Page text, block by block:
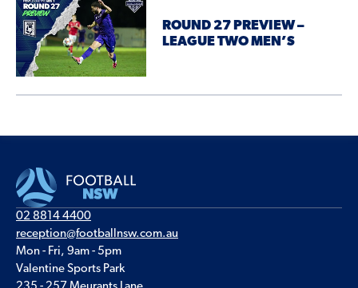
ROUND 27 PREVIEW –
LEAGUE TWO MEN’S
02 8814 4400
reception@footballnsw.com.au
Mon - Fri, 9am - 5pm
Valentine Sports Park